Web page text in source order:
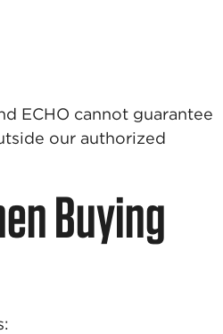
ECHO cannot guarantee
our authorized
Buying